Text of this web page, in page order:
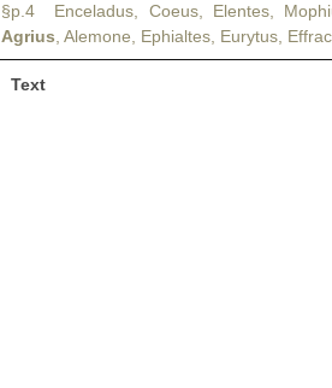
Text
§p.4 Enceladus, Coeus, Elentes,
Agrius , Alemone, Ephialtes, Eurytus,